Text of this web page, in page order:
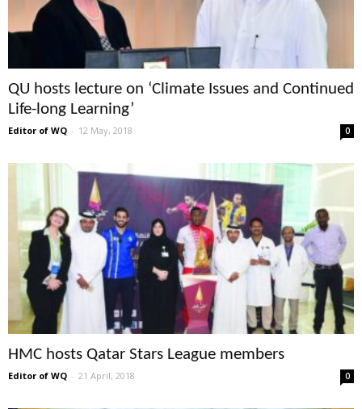
QU hosts lecture on ‘Climate Issues and Continued
Life-long Learning’
Editor of WQ - 12 May, 2018 0
HMC hosts Qatar Stars League members
Editor of WQ - 21 April, 2018 0